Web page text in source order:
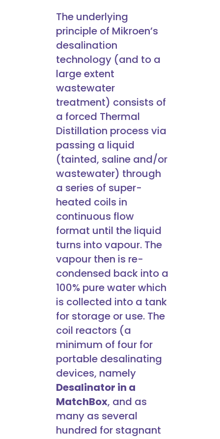
The underlying
principle of Mikroen’s
desalination
technology (and to a
large extent
wastewater
treatment) consists of
a forced Thermal
Distillation process via
passing a liquid
(tainted, saline and/or
wastewater) through
a series of super-
heated coils in
continuous flow
format until the liquid
turns into vapour. The
vapour then is re-
condensed back into a
100% pure water which
is collected into a tank
for storage or use. The
coil reactors (a
minimum of four for
portable desalinating
devices, namely
Desalinator in a
MatchBox, and as
many as several
hundred for stagnant